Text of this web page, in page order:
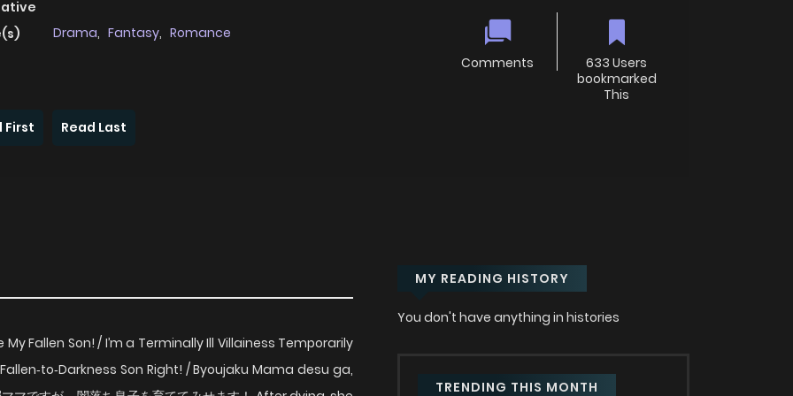
Drama, Fantasy, Romance
Comments
633 Users
bookmarked
This
First
Read Last
Fallen Son! / I’m a Terminally Ill Villainess Temporarily
Son Right! / Byoujaku Mama desu ga,
MY READING HISTORY
You don't have anything in histories
TRENDING THIS MONTH